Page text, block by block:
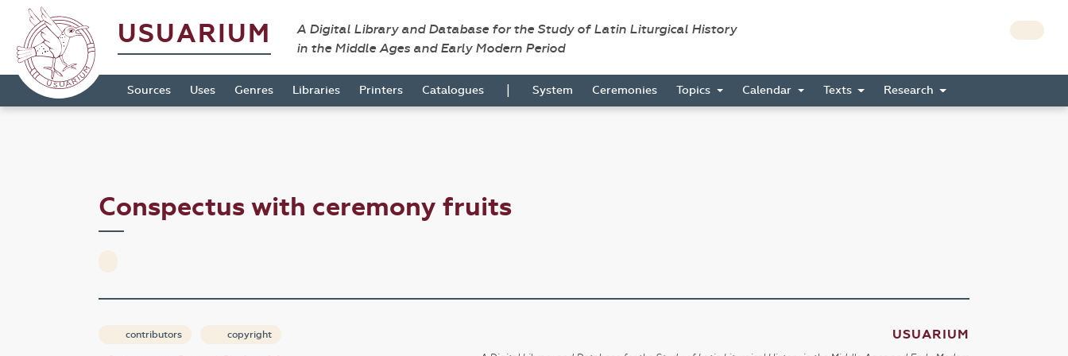
USUARIUM
A Digital Library and Database for the Study of Latin Liturgical History
in the Middle Ages and Early Modern Period
Sources Uses Genres Libraries Printers Catalogues | System Ceremonies Topics Calendar Texts Research
Conspectus with ceremony fruits
contributors copyright USUARIUM